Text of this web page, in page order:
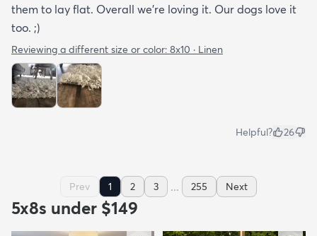
them to lay flat. Overall we're loving it. Our dogs love it
too. ;)
Reviewing a different size or color: 8x10 · Linen
Helpful? 26
Prev 1 2 3 ... 255 Next
5x8s under $149